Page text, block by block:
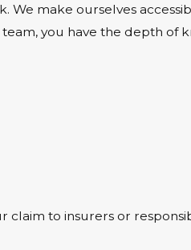
make ourselves
you have the depth of
claim to insurers or